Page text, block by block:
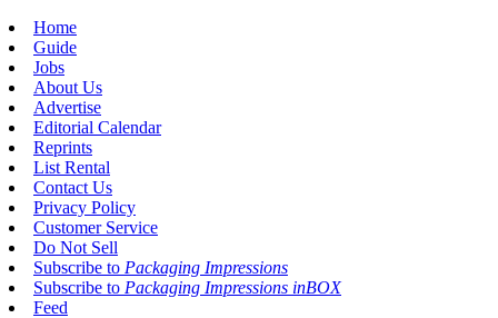
Home
Guide
Jobs
About Us
Advertise
Editorial Calendar
Reprints
List Rental
Contact Us
Privacy Policy
Customer Service
Do Not Sell
Subscribe to Packaging Impressions
Subscribe to Packaging Impressions inBOX
Feed